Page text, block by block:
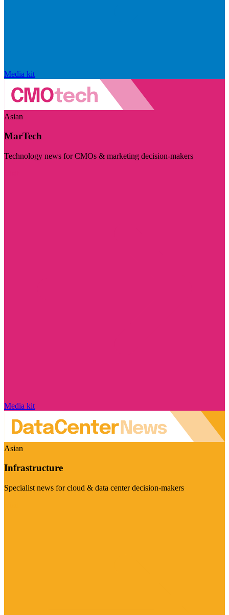
Media kit
Asian
MarTech
Technology news for CMOs & marketing decision-makers
Media kit
Asian
Infrastructure
Specialist news for cloud & data center decision-makers